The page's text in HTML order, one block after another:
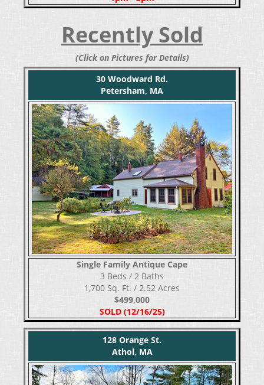
Recently Sold
(Click on Pictures for Details)
30 Woodward Rd.
Petersham, MA
Single Family Antique Cape
​​​​​​​3 Beds / 2 Baths
1,700 Sq. Ft. / 2.52 Acres
$499,000
SOLD (12/16/25)
128 Orange St.
Athol, MA